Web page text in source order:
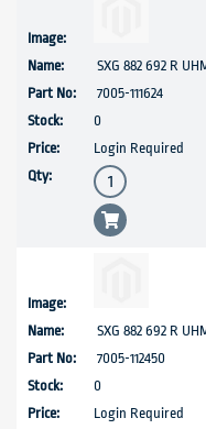
SXG 882 692 R
7005-111624
0
Login Required
SXG 882 692 R
7005-112450
0
Login Required